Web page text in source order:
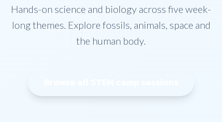
Hands-on science and biology across five week-
long themes. Explore fossils, animals, space and
the human body.